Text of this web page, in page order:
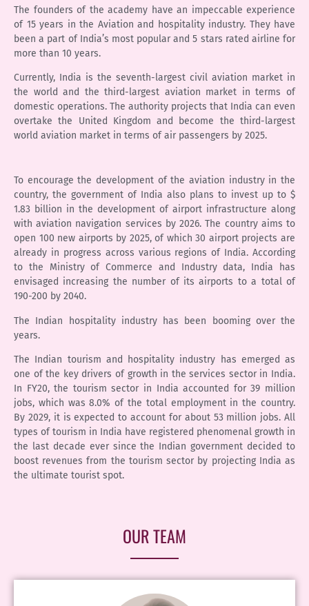
The founders of the academy have an impeccable experience
of 15 years in the Aviation and hospitality industry. They have
been a part of India’s most popular and 5 stars rated airline for
more than 10 years.
Currently, India is the seventh-largest civil aviation market in
the world and the third-largest aviation market in terms of
domestic operations. The authority projects that India can even
overtake the United Kingdom and become the third-largest
world aviation market in terms of air passengers by 2025.
To encourage the development of the aviation industry in the
country, the government of India also plans to invest up to $
1.83 billion in the development of airport infrastructure along
with aviation navigation services by 2026. The country aims to
open 100 new airports by 2025, of which 30 airport projects are
already in progress across various regions of India. According
to the Ministry of Commerce and Industry data, India has
envisaged increasing the number of its airports to a total of
190-200 by 2040.
The Indian hospitality industry has been booming over the
years.
The Indian tourism and hospitality industry has emerged as
one of the key drivers of growth in the services sector in India.
In FY20, the tourism sector in India accounted for 39 million
jobs, which was 8.0% of the total employment in the country.
By 2029, it is expected to account for about 53 million jobs. All
types of tourism in India have registered phenomenal growth in
the last decade ever since the Indian government decided to
boost revenues from the tourism sector by projecting India as
the ultimate tourist spot.
OUR TEAM